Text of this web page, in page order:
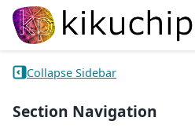
Collapse Sidebar
Section Navigation